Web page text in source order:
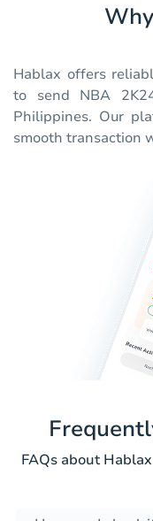
Hablax offers
to send NBA
Philippines. Our
smooth transaction
FAQs about